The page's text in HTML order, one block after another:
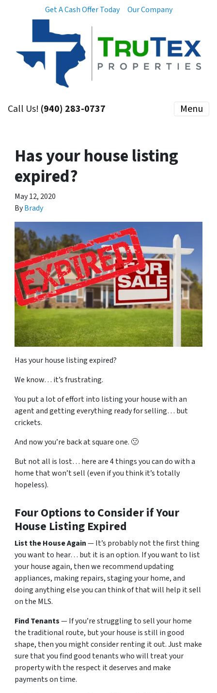
Get A Cash Offer Today Our Company
Call Us! (940) 283-0737 Menu
Has your house listing
expired?
May 12, 2020
ByBrady
Has your house listing expired?
We know… it’s frustrating.
You put a lot of effort into listing your house with an
agent and getting everything ready for selling… but
crickets.
And now you’re back at square one. 🙁
But not all is lost… here are 4 things you can do with a
home that won’t sell (even if you think it’s totally
hopeless).
Four Options to Consider if Your
House Listing Expired
List the House Again— It’s probably not the first thing
you want to hear… but it is an option. If you want to list
your house again, then we recommend updating
appliances, making repairs, staging your home, and
doing anything else you can think of that will help it sell
on the MLS.
Find Tenants— If you’re struggling to sell your home
the traditional route, but your house is still in good
shape, then you might consider renting it out. Just make
sure that you find good tenants who will treat your
property with the respect it deserves and make
payments on time.